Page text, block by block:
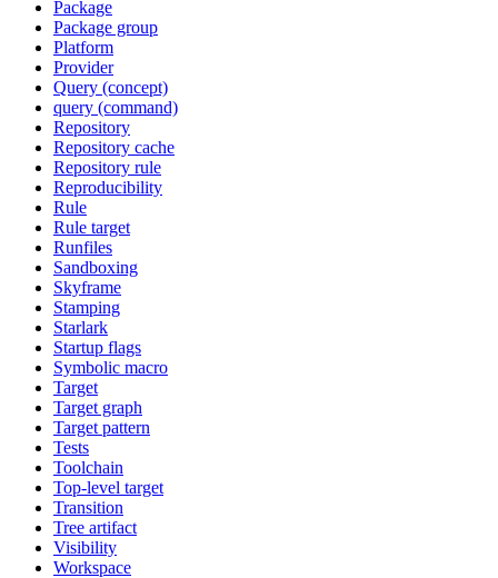
Package
Package group
Platform
Provider
Query (concept)
query (command)
Repository
Repository cache
Repository rule
Reproducibility
Rule
Rule target
Runfiles
Sandboxing
Skyframe
Stamping
Starlark
Startup flags
Symbolic macro
Target
Target graph
Target pattern
Tests
Toolchain
Top-level target
Transition
Tree artifact
Visibility
Workspace